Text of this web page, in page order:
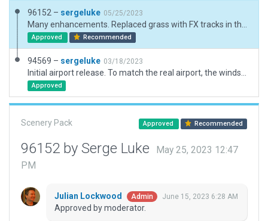
96152 – sergeluke 05/25/2023
Approved Recommended
94569 – sergeluke 03/18/2023
Approved
Scenery Pack Approved Recommended
96152 by Serge Luke
May 25, 2023 12:47
PM
Julian Lockwood Admin June 15, 2023 6:28 AM
Approved by moderator.